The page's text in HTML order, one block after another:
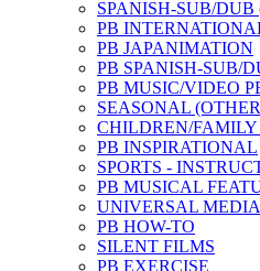
SPANISH-SUB/DUB
PB
PB JAPANIMATION
PB SPANISH-SUB/
PB MUSIC/VIDEO
SEASONAL
CHILDREN/
PB INSPIRATIONAL
SPORTS -
PB MUSICAL
UNIVERSAL
PB HOW-TO
SILENT FILMS
PB EXERCISE